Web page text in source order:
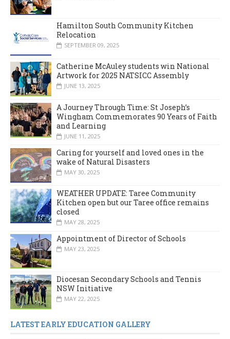
Hamilton South Community Kitchen
Relocation
SEPTEMBER 09, 2025
Catherine McAuley students win National
Artwork for 2025 NATSICC Assembly
JUNE 13, 2025
A Journey Through Time: St Joseph’s
Wingham Commemorates 90 Years of Faith
and Learning
JUNE 11, 2025
Caring for yourself and loved ones in the
wake of Natural Disasters
MAY 30, 2025
WEATHER UPDATE: Taree Community
Kitchen open but our Taree office remains
closed
MAY 28, 2025
Appointment of Director of Schools
MAY 23, 2025
Diocesan Secondary Schools and Tennis
NSW Initiative
MAY 22, 2025
LATEST EARLY EDUCATION GALLERY